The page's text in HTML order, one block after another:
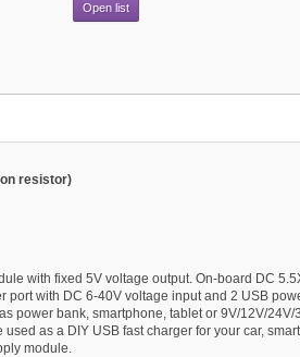
Open list
resistor)
with fixed 5V voltage output. On-board DC
with DC 6-40V voltage input and 2 USB
power bank, smartphone, tablet or 9V/12V/24V/
as a DIY USB fast charger for your car,
module.